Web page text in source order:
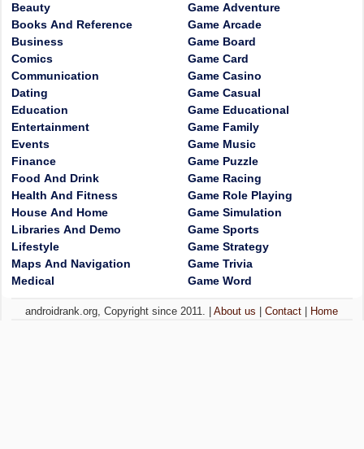
Beauty
Books And Reference
Business
Comics
Communication
Dating
Education
Entertainment
Events
Finance
Food And Drink
Health And Fitness
House And Home
Libraries And Demo
Lifestyle
Maps And Navigation
Medical
Game Adventure
Game Arcade
Game Board
Game Card
Game Casino
Game Casual
Game Educational
Game Family
Game Music
Game Puzzle
Game Racing
Game Role Playing
Game Simulation
Game Sports
Game Strategy
Game Trivia
Game Word
androidrank.org, Copyright since 2011. |About us |Contact Home